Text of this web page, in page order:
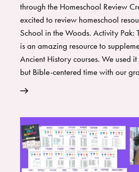
through the Homeschool Review
excited to review homeschool
School in the Woods. Activity Pak:
is an amazing resource to
Ancient History courses. We used
but Bible-centered time with our